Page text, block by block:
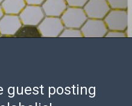
guest posting